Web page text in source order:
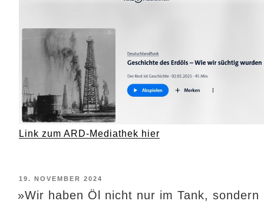
Link zum ARD-Mediathek hier
POSTED
ON
19. NOVEMBER 2024
»Wir haben Öl nicht nur im Tank, sondern